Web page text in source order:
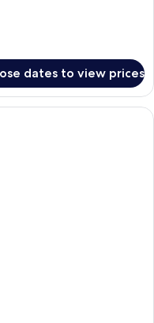
dates to view prices